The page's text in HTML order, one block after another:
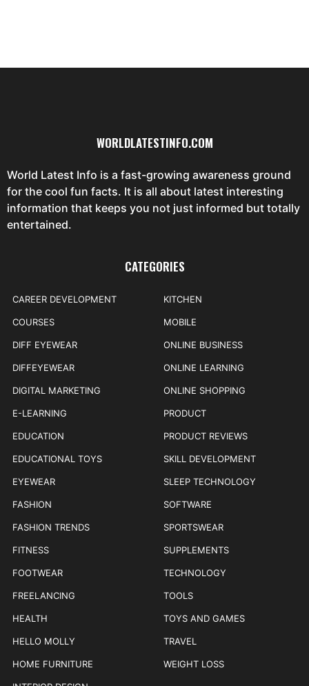
WORLDLATESTINFO.COM
World Latest Info is a fast-growing awareness ground
for the cool fun facts. It is all about latest interesting
information that keeps you not just informed but totally
entertained.
CATEGORIES
CAREER DEVELOPMENT
COURSES
DIFF EYEWEAR
DIFFEYEWEAR
DIGITAL MARKETING
E-LEARNING
EDUCATION
EDUCATIONAL TOYS
EYEWEAR
FASHION
FASHION TRENDS
FITNESS
FOOTWEAR
FREELANCING
HEALTH
HELLO MOLLY
HOME FURNITURE
KITCHEN
MOBILE
ONLINE BUSINESS
ONLINE LEARNING
ONLINE SHOPPING
PRODUCT
PRODUCT REVIEWS
SKILL DEVELOPMENT
SLEEP TECHNOLOGY
SOFTWARE
SPORTSWEAR
SUPPLEMENTS
TECHNOLOGY
TOOLS
TOYS AND GAMES
TRAVEL
WEIGHT LOSS